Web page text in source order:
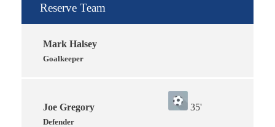
Reserve Team
Mark Halsey
Goalkeeper
Joe Gregory
Defender
35'